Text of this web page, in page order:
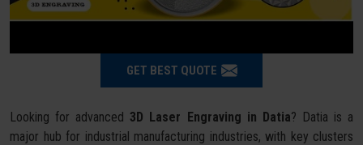
GET BEST QUOTE
Looking for advanced 3D Laser Engraving in Datia? Datia is a
major hub for industrial manufacturing industries, with key clusters